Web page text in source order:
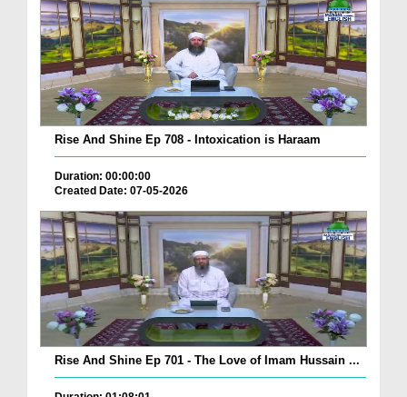
Rise And Shine Ep 708 - Intoxication is Haraam
Duration: 00:00:00
Created Date: 07-05-2026
Rise And Shine Ep 701 - The Love of Imam Hussain ...